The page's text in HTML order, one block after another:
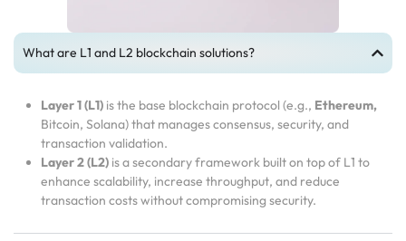
What are L1 and L2 blockchain solutions?
Layer 1 (L1) is the base blockchain protocol (e.g., Ethereum,
Bitcoin, Solana) that manages consensus, security, and
transaction validation.
Layer 2 (L2) is a secondary framework built on top of L1 to
enhance scalability, increase throughput, and reduce
transaction costs without compromising security.